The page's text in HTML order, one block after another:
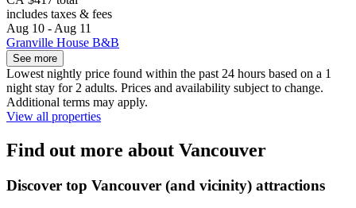
includes taxes & fees
Aug 10 - Aug 11
Granville House B&B
See more
Lowest nightly price found within the past 24 hours based on a 1
night stay for 2 adults. Prices and availability subject to change.
Additional terms may apply.
View all properties
Find out more about Vancouver
Discover top Vancouver (and vicinity) attractions